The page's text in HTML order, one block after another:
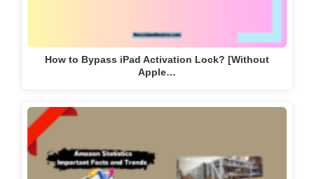
How to Bypass iPad Activation Lock? [Without
Apple…